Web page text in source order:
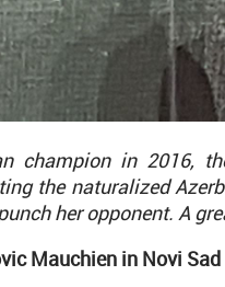
champion in 2016,
the naturalized
her opponent. A
Mauchien in Novi